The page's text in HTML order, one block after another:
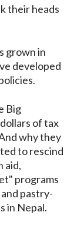
their heads
grown in
developed
Big
of tax
why they
to rescind
aid,
programs
pastry-
in Nepal.